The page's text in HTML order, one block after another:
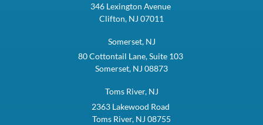
346 Lexington Avenue
Clifton, NJ 07011
Somerset, NJ
80 Cottontail Lane, Suite 103
Somerset, NJ 08873
Toms River, NJ
2363 Lakewood Road
Toms River, NJ 08755